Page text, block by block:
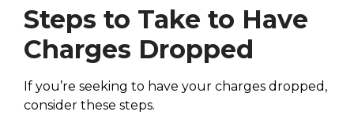
Steps to Take to Have
Charges Dropped
If you’re seeking to have your charges dropped,
consider these steps.